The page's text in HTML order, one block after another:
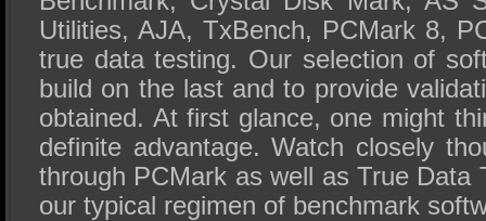
Utilities, AJA, TxBench, PCMark 8,
true data testing. Our selection of
build on the last and to provide
obtained. At first glance, one might
definite advantage. Watch closely
through PCMark as well as True Data
our typical regimen of benchmark